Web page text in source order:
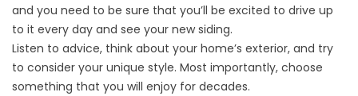
and you need to be sure that you’ll be excited to drive up
to it every day and see your new siding.
Listen to advice, think about your home’s exterior, and try
to consider your unique style. Most importantly, choose
something that you will enjoy for decades.